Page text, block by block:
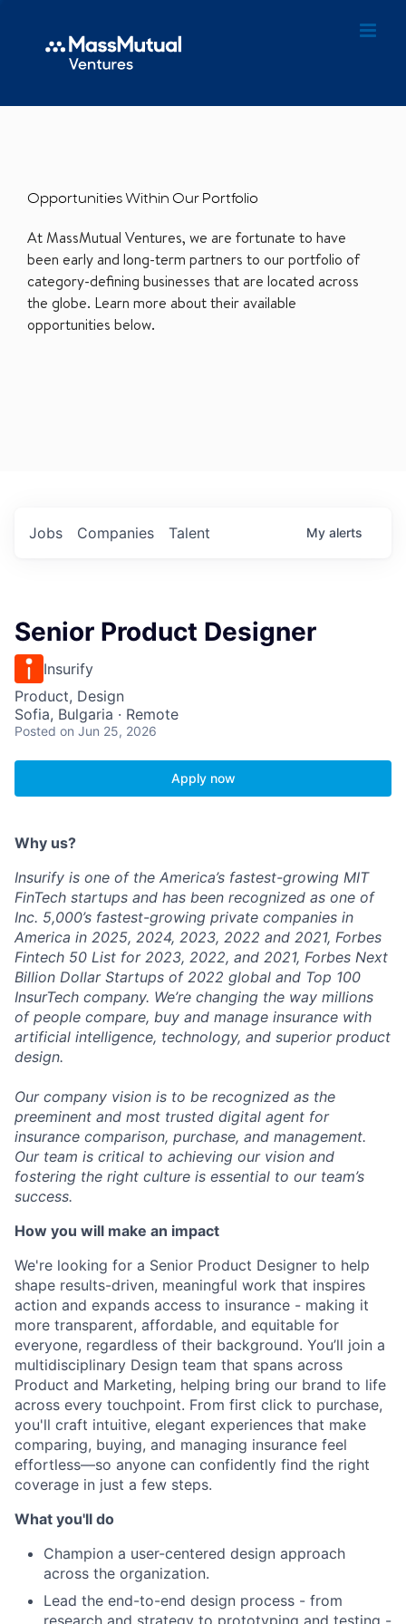
Opportunities Within Our Portfolio
At MassMutual Ventures, we are fortunate to have
been early and long-term partners to our portfolio of
category-defining businesses that are located across
the globe. Learn more about their available
opportunities below.
Jobs Companies Talent My alerts
Senior Product Designer
Insurify
Product, Design
Sofia, Bulgaria · Remote
Posted on Jun 25, 2026
Apply now
Why us?
Insurify is one of the America’s fastest-growing MIT
FinTech startups and has been recognized as one of
Inc. 5,000’s fastest-growing private companies in
America in 2025, 2024, 2023, 2022 and 2021, Forbes
Fintech 50 List for 2023, 2022, and 2021, Forbes Next
Billion Dollar Startups of 2022 global and Top 100
InsurTech company. We’re changing the way millions
of people compare, buy and manage insurance with
artificial intelligence, technology, and superior product
design.
Our company vision is to be recognized as the
preeminent and most trusted digital agent for
insurance comparison, purchase, and management.
Our team is critical to achieving our vision and
fostering the right culture is essential to our team’s
success.
How you will make an impact
We're looking for a Senior Product Designer to help
shape results-driven, meaningful work that inspires
action and expands access to insurance - making it
more transparent, affordable, and equitable for
everyone, regardless of their background. You’ll join a
multidisciplinary Design team that spans across
Product and Marketing, helping bring our brand to life
across every touchpoint. From first click to purchase,
you'll craft intuitive, elegant experiences that make
comparing, buying, and managing insurance feel
effortless—so anyone can confidently find the right
coverage in just a few steps.
What you'll do
Champion a user-centered design approach
across the organization.
Lead the end-to-end design process - from